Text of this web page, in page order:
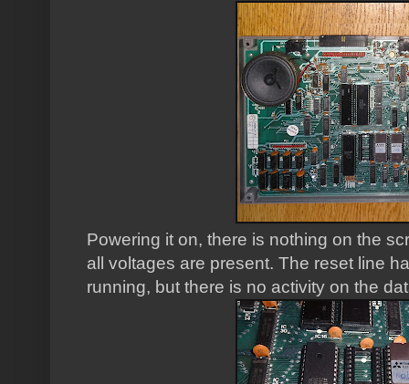
Powering it on, there is nothing on the
all voltages are present. The reset line
running, but there is no activity on the